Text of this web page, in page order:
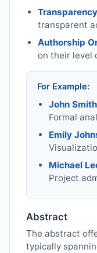
transparent
Authorship
on their level
For Example:
John
Formal
Emily
Michael
Project
Abstract
The abstract
typically